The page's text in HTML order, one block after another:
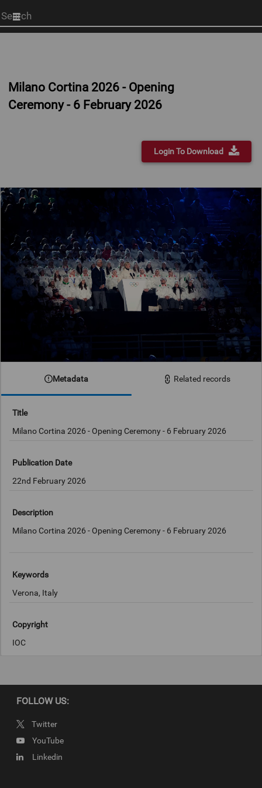
Start
your
Milano Cortina 2026 - Opening
Ceremony - 6 February 2026
Login To Download
Metadata Related records
Title
Milano Cortina 2026 - Opening Ceremony - 6 February 2026
Publication Date
22nd February 2026
Description
Milano Cortina 2026 - Opening Ceremony - 6 February 2026
Keywords
Verona, Italy
Copyright
IOC
FOLLOW US:
Twitter
YouTube
Linkedin